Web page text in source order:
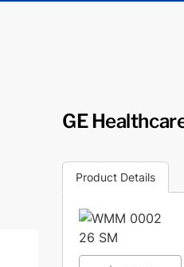
GE
Product Details